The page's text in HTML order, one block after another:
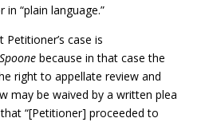
“plain language.”
case is
Spoone because in that case the
right to appellate review and
may be waived by a written plea
“[Petitioner] proceeded to